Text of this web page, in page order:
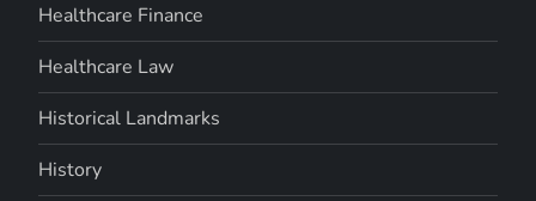
Healthcare Finance
Healthcare Law
Historical Landmarks
History